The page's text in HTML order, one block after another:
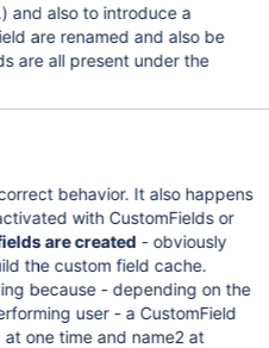
= {CustomField cf ->
= {CustomField cf ->
= {CustomField cf ->
= ${cfEpicLink}");
{
and also to introduce a
are renamed and also be
are all present under the
behavior. It also happens
with CustomFields or
are created - obviously
the custom field cache.
because - depending on the
user - a CustomField
one time and name2 at